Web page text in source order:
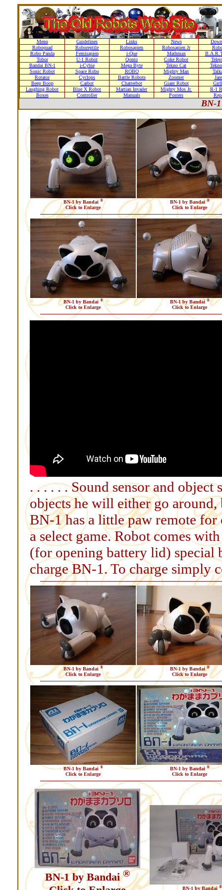
Menu Guidelines Links News
Roboquad
Roboreptile Robosapien Robosapien Jr
Robo Panda
Femisapien i-Que Mathmax
Tobor
U-1 Robot Qonto Coke Robot
Bandai BN-1
i-Cybie Mega Byte Tekno Cat
Sonic Robot
Space Robo ROBO Mighty Man
Rotator
Cyclops Battle Robots Zoomer
Beep Boop
Carbot Chatterbot Giant Robot
Laughing Robot
Blue X Robot Martian Invader Mighty Mos Jr.
R-1
Boxes
Controller Manuals Posters
BN-
BN-1 by Bandai ®
Click to Enlarge
BN-1 by Bandai®
Click to Enlarge
BN-1 by Bandai ®
Click to Enlarge
BN-1 by Bandai ®
Click to Enlarge
. . . . . . Sound sensor and
objects he will either go around,
BN-1 has a little paw remote
a select game. Robot comes
(for opening battery lid) special
charge BN-1. To charge simply
BN-1 by Bandai ®
Click to Enlarge
BN-1 by Bandai ®
Click to Enlarge
BN-1 by Bandai ®
Click to Enlarge
BN-1 by Bandai®
Click to Enlarge
BN-1 by Bandai®
BN-1 by Bandai®